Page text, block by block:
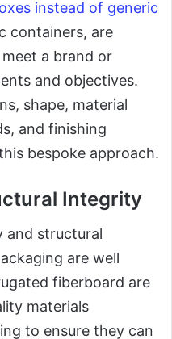
instead of generic
containers, are
a brand or
and objectives.
shape, material
and finishing
bespoke approach.
Integrity
and structural
are well
fiberboard are
materials
to ensure they can